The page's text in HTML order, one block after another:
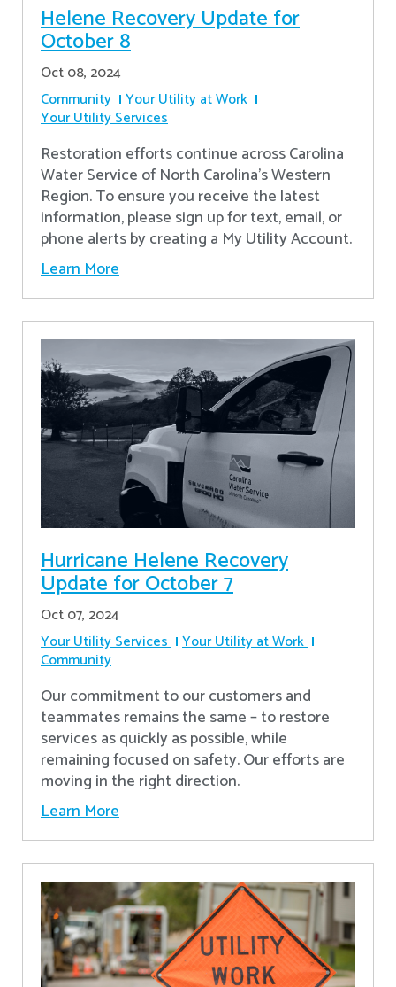
Helene Recovery Update for
October 8
Oct 08, 2024
Community Your Utility at Work
Your Utility Services
Restoration efforts continue across Carolina
Water Service of North Carolina’s Western
Region. To ensure you receive the latest
information, please sign up for text, email, or
phone alerts by creating a My Utility Account.
Learn More
Hurricane Helene Recovery
Update for October 7
Oct 07, 2024
Your Utility Services Your Utility at Work
Community
Our commitment to our customers and
teammates remains the same – to restore
services as quickly as possible, while
remaining focused on safety. Our efforts are
moving in the right direction.
Learn More